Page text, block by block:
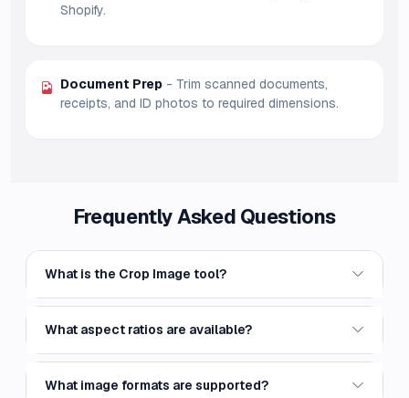
Shopify.
Document Prep - Trim scanned documents,
receipts, and ID photos to required dimensions.
Frequently Asked Questions
What is the Crop Image tool?
What aspect ratios are available?
What image formats are supported?